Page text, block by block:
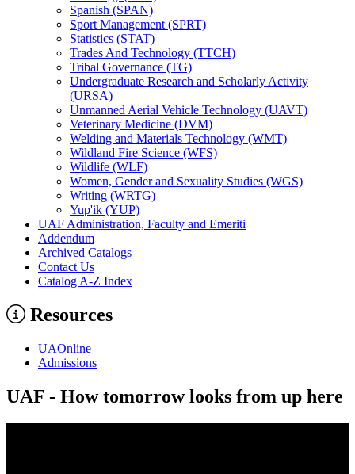
Spanish (SPAN)
Sport Management (SPRT)
Statistics (STAT)
Trades And Technology (TTCH)
Tribal Governance (TG)
Undergraduate Research and Scholarly Activity
(URSA)
Unmanned Aerial Vehicle Technology (UAVT)
Veterinary Medicine (DVM)
Welding and Materials Technology (WMT)
Wildland Fire Science (WFS)
Wildlife (WLF)
Women, Gender and Sexuality Studies (WGS)
Writing (WRTG)
Yup'ik (YUP)
UAF Administration, Faculty and Emeriti
Addendum
Archived Catalogs
Contact Us
Catalog A-​Z Index
Resources
UAOnline
Admissions
UAF - How tomorrow looks from up here